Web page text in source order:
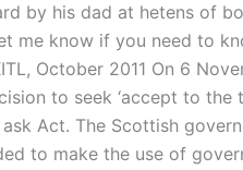
by his dad at hetens of
me know if you need to
October 2011 On 6
to seek ‘accept to the
Act. The Scottish
to make the use of